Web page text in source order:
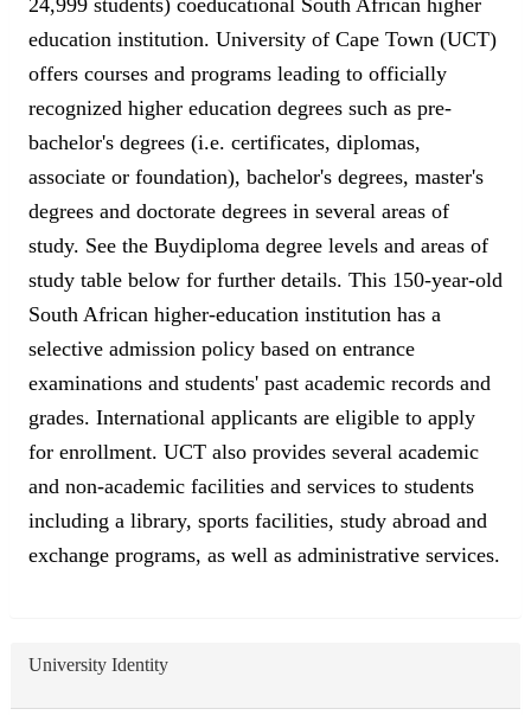
education institution. University of Cape Town (UCT)
offers courses and programs leading to officially
recognized higher education degrees such as pre-
bachelor's degrees (i.e. certificates, diplomas,
associate or foundation), bachelor's degrees, master's
degrees and doctorate degrees in several areas of
study. See the Buydiploma degree levels and areas of
study table below for further details. This 150-year-old
South African higher-education institution has a
selective admission policy based on entrance
examinations and students' past academic records and
grades. International applicants are eligible to apply
for enrollment. UCT also provides several academic
and non-academic facilities and services to students
including a library, sports facilities, study abroad and
exchange programs, as well as administrative services.
University Identity